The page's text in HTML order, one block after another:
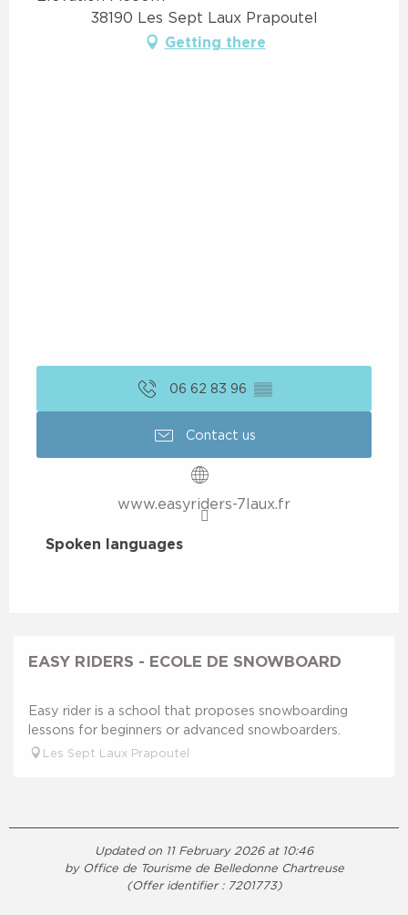
38190 Les Sept Laux Prapoutel
Getting there
06 62 83 96 ▒▒
Contact us
www.easyriders-7laux.fr
Spoken languages
Spoken languages
EASY RIDERS - ECOLE DE SNOWBOARD
Easy rider is a school that proposes snowboarding
lessons for beginners or advanced snowboarders.
Les Sept Laux Prapoutel
Updated on 11 February 2026 at 10:46
by Office de Tourisme de Belledonne Chartreuse
(Offer identifier : 7201773)